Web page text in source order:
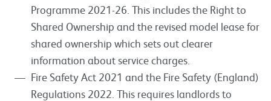
Programme 2021-26. This includes the Right to
Shared Ownership and the revised model lease for
shared ownership which sets out clearer
information about service charges.
Fire Safety Act 2021 and the Fire Safety (England)
Regulations 2022. This requires landlords to